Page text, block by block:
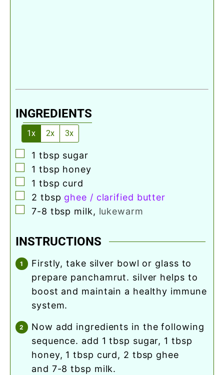
INGREDIENTS
1x 2x 3x
▢
1 tbsp sugar
▢
1 tbsp honey
▢
1 tbsp curd
▢
2 tbsp ghee / clarified butter
▢
7-8 tbsp milk, lukewarm
INSTRUCTIONS
firstly, take silver bowl or glass to
prepare panchamrut. silver helps to
boost and maintain a healthy immune
system.
now add ingredients in the following
sequence. add 1 tbsp sugar, 1 tbsp
honey, 1 tbsp curd, 2 tbsp ghee
and 7-8 tbsp milk.